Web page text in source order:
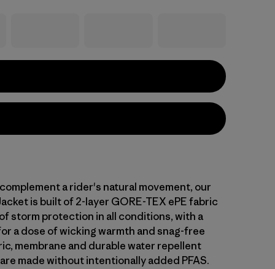
a rider's natural movement, our
is built of 2-layer GORE-TEX ePE fabric
storm protection in all conditions, with a
a dose of wicking warmth and snag-free
membrane and durable water repellent
made without intentionally added PFAS.